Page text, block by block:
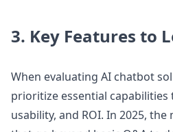
3. Key Features to
When evaluating AI chatbot
prioritize essential capabilities
usability, and ROI. In 2025,